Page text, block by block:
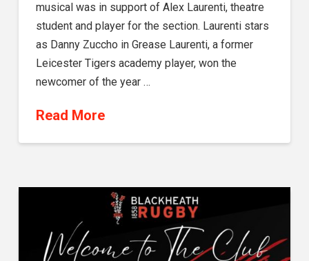
musical was in support of Alex Laurenti, theatre
student and player for the section. Laurenti stars
as Danny Zuccho in Grease Laurenti, a former
Leicester Tigers academy player, won the
newcomer of the year …
Read More